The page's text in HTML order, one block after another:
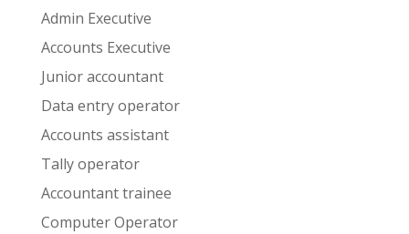
Admin Executive
Accounts Executive
Junior accountant
Data entry operator
Accounts assistant
Tally operator
Accountant trainee
Computer Operator